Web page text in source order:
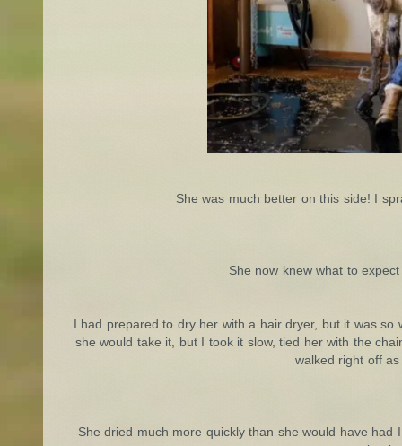
She was much better on this side! I
She now knew what to
I had prepared to dry her with a hair dryer, but it was so
she would take it, but I took it slow, tied her with the
walked right off
She dried much more quickly than she would have